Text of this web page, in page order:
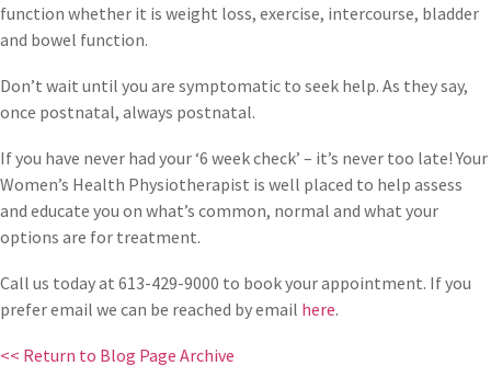
function whether it is weight loss, exercise, intercourse, bladder
and bowel function.
Don’t wait until you are symptomatic to seek help. As they say,
once postnatal, always postnatal.
If you have never had your ‘6 week check’ – it’s never too late! Your
Women’s Health Physiotherapist is well placed to help assess
and educate you on what’s common, normal and what your
options are for treatment.
Call us today at 613-429-9000 to book your appointment. If you
prefer email we can be reached by email here.
<< Return to Blog Page Archive